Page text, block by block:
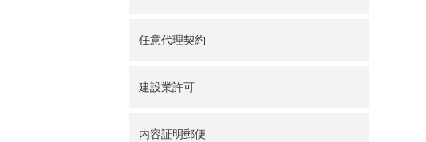
任意代理契約
建設業許可
内容証明郵便